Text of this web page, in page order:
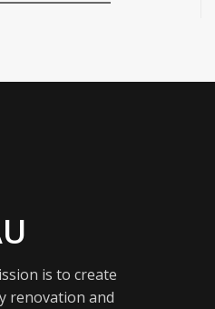
is to create
renovation and